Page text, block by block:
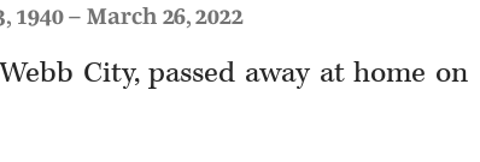
1940 – March 26, 2022
City, passed away at home on